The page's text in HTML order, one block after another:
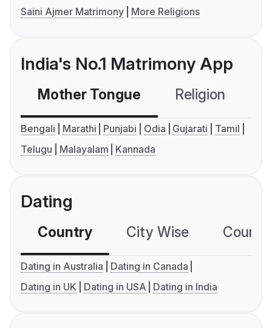
Saini Ajmer Matrimony
More Religions
India's No.1 Matrimony App
Mother Tongue Religion
Bengali Marathi Punjabi Odia Gujarati
Tamil
Telugu
Malayalam Kannada
Dating
Country City Wise
Dating in Australia
Dating in Canada
Dating in UK
Dating in USA Dating in India